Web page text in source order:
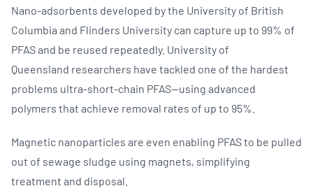
Nano‑adsorbents developed by the University of British
Columbia and Flinders University can capture up to 99% of
PFAS and be reused repeatedly. University of
Queensland researchers have tackled one of the hardest
problems ultra‑short‑chain PFAS—using advanced
polymers that achieve removal rates of up to 95%.
Magnetic nanoparticles are even enabling PFAS to be pulled
out of sewage sludge using magnets, simplifying
treatment and disposal.